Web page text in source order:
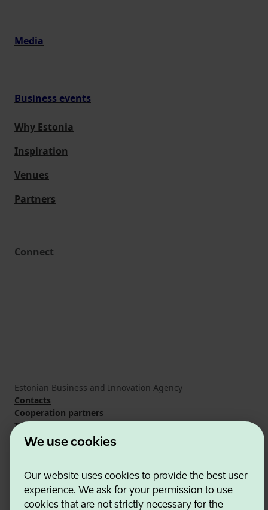
We use cookies
Our website uses cookies to provide the best user
experience. We ask for your permission to use
cookies that are not strictly necessary for the
Media
Business events
Why Estonia
Inspiration
Venues
Partners
Connect
Estonian Business and Innovation Agency
Contacts
Cooperation partners
Terms of use
Cookie and privacy policy